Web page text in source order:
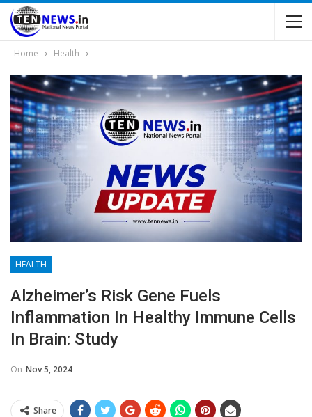
Home Health
HEALTH
Alzheimer’s Risk Gene Fuels
Inflammation In Healthy Immune Cells
In Brain: Study
On Nov 5, 2024
Share